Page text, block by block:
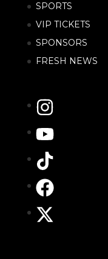
SPORTS
VIP TICKETS
SPONSORS
FRESH NEWS